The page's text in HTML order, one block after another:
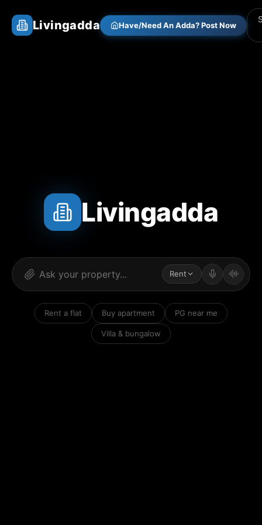
Livingadda Have/Need An Adda? Post Now
Livingadda
Rent
Rent a flat Buy apartment PG near me
Villa & bungalow